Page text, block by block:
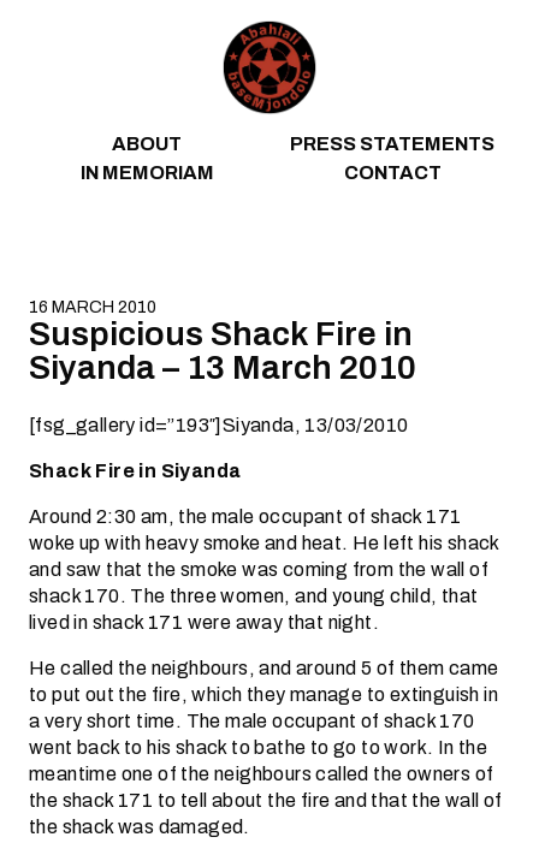
ABOUT
PRESS STATEMENTS
IN MEMORIAM
CONTACT
16 MARCH 2010
Suspicious Shack Fire in
Siyanda – 13 March 2010
[fsg_gallery id=”193″]Siyanda, 13/03/2010
Shack Fire in Siyanda
Around 2:30 am, the male occupant of shack 171
woke up with heavy smoke and heat. He left his shack
and saw that the smoke was coming from the wall of
shack 170. The three women, and young child, that
lived in shack 171 were away that night.
He called the neighbours, and around 5 of them came
to put out the fire, which they manage to extinguish in
a very short time. The male occupant of shack 170
went back to his shack to bathe to go to work. In the
meantime one of the neighbours called the owners of
the shack 171 to tell about the fire and that the wall of
the shack was damaged.